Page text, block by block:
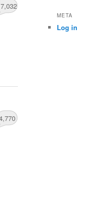
META
Log in